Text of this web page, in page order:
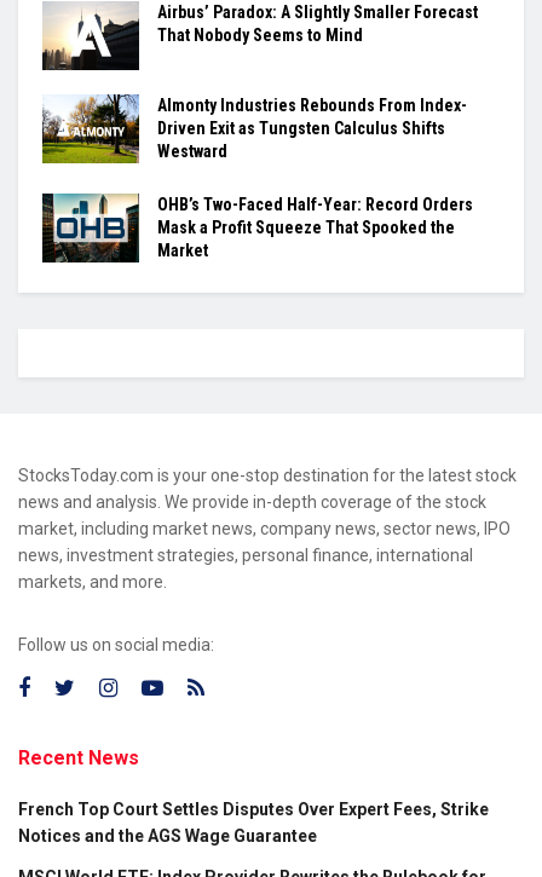
Airbus’ Paradox: A Slightly Smaller Forecast
That Nobody Seems to Mind
Almonty Industries Rebounds From Index-
Driven Exit as Tungsten Calculus Shifts
Westward
OHB’s Two-Faced Half-Year: Record Orders
Mask a Profit Squeeze That Spooked the
Market
StocksToday.com is your one-stop destination for the latest stock
news and analysis. We provide in-depth coverage of the stock
market, including market news, company news, sector news, IPO
news, investment strategies, personal finance, international
markets, and more.
Follow us on social media:
Recent News
French Top Court Settles Disputes Over Expert Fees, Strike
Notices and the AGS Wage Guarantee